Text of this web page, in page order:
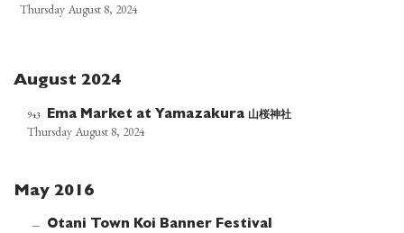
Thursday August 8, 2024
August 2024
943 Ema Market at Yamazakura 山桜神社
Thursday August 8, 2024
May 2016
— Otani Town Koi Banner Festival